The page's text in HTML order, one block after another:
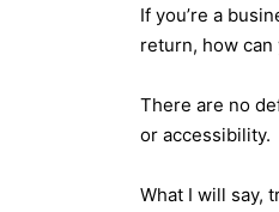
If you’re a
return, how can
There are no
or accessibility.
What I will say,